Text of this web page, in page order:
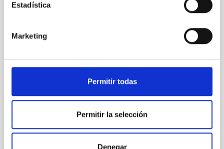
Estadística
Marketing
Permitir todas
Permitir la selección
Denegar
Clues to inside-out quenching in quiescent
Mg-abundance gradients from JWST-
insights into star-formation quenching and stellar
mass assembly mechanisms. Previous photometric
galaxies are redder than their outskirts. However,
spectroscopy is needed to break the age-metallicity